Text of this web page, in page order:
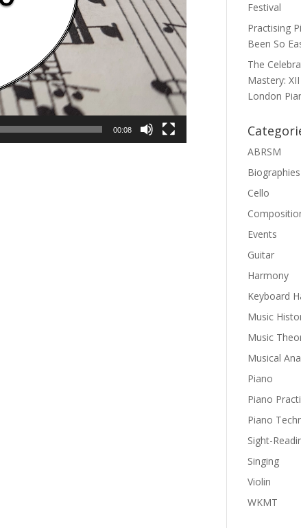
00:08
Festival
Practising
Been So
The
Mastery:
London
ABRSM
Biographies
Cello
Events
Guitar
Harmony
Keyboard
Music
Music
Musical
Piano
Piano
Piano
Sight-
Singing
Violin
WKMT